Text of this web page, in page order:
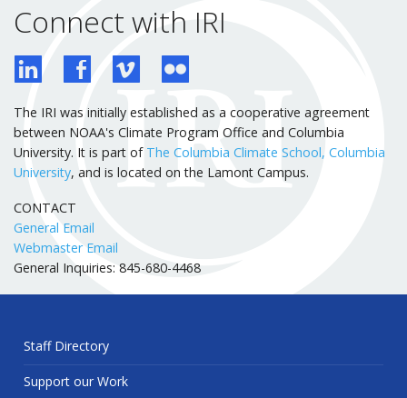
Connect with IRI
The IRI was initially established as a cooperative agreement
between NOAA's Climate Program Office and Columbia
University. It is part of The Columbia Climate School, Columbia
University, and is located on the Lamont Campus.
CONTACT
General Email
Webmaster Email
General Inquiries: 845-680-4468
Staff Directory
Support our Work